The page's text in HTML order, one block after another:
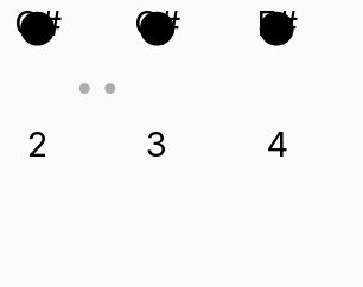
G# C# F#
2 3 4